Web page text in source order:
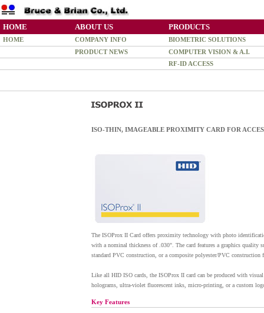
HOME ABOUT US PRODUCTS
HOME COMPANY INFO
BIOMETRIC SOLUTIONS
PRODUCT NEWS
COMPUTER VISION & A.I.
RF-ID ACCESS
ISO-THIN, IMAGEABLE PROXIMITY CARD FOR
The ISOProx II Card offers proximity technology with photo
with a nominal thickness of .030". The card features a graphics
standard PVC construction, or a composite polyester/PVC construction
Like all HID ISO cards, the ISOProx II card can be produced with
holograms, ultra-violet fluorescent inks, micro-printing, or a custom
Key Features